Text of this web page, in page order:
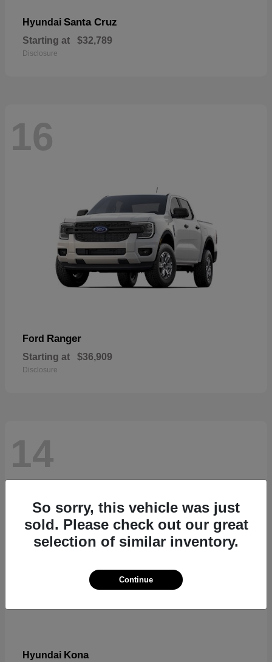
Hyundai Santa Cruz
Starting at $32,789
Disclosure
16
Ford Ranger
Starting at $36,909
Disclosure
14
Hyundai Kona
So sorry, this vehicle was just
sold. Please check out our great
selection of similar inventory.
Continue